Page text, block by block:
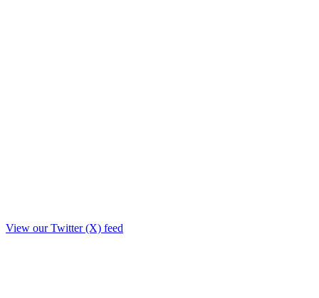
View our Twitter (X) feed